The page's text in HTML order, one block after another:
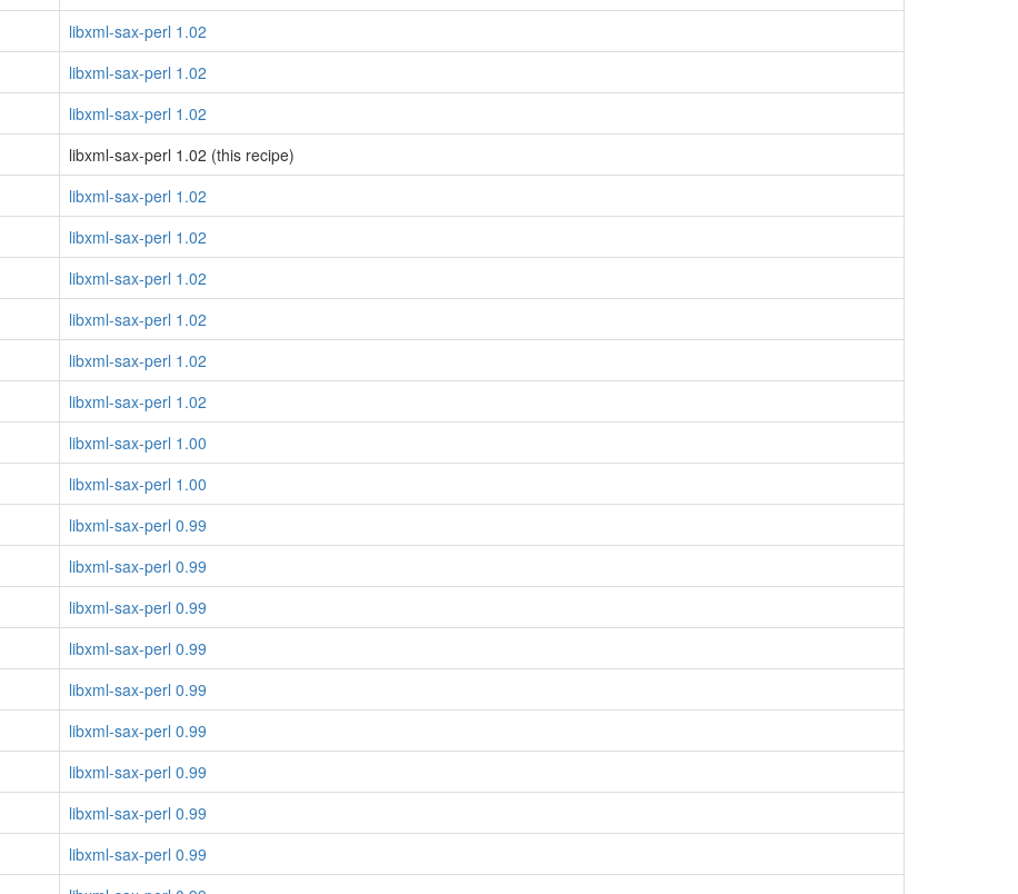
libxml-sax-perl 1.02
libxml-sax-perl 1.02
libxml-sax-perl 1.02
libxml-sax-perl 1.02 (this recipe)
libxml-sax-perl 1.02
libxml-sax-perl 1.02
libxml-sax-perl 1.02
libxml-sax-perl 1.02
libxml-sax-perl 1.02
libxml-sax-perl 1.02
libxml-sax-perl 1.00
libxml-sax-perl 1.00
libxml-sax-perl 0.99
libxml-sax-perl 0.99
libxml-sax-perl 0.99
libxml-sax-perl 0.99
libxml-sax-perl 0.99
libxml-sax-perl 0.99
libxml-sax-perl 0.99
libxml-sax-perl 0.99
libxml-sax-perl 0.99